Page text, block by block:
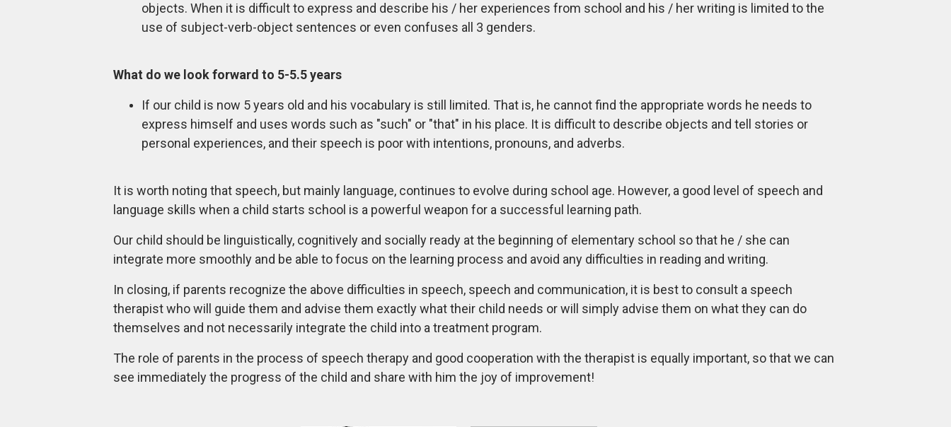
objects. When it is difficult to express and describe his / her experiences from school and his / her writing is limited to the
use of subject-verb-object sentences or even confuses all 3 genders.
What do we look forward to 5-5.5 years
If our child is now 5 years old and his vocabulary is still limited. That is, he cannot find the appropriate words he needs to
express himself and uses words such as "such" or "that" in his place. It is difficult to describe objects and tell stories or
personal experiences, and their speech is poor with intentions, pronouns, and adverbs.
It is worth noting that speech, but mainly language, continues to evolve during school age. However, a good level of speech and
language skills when a child starts school is a powerful weapon for a successful learning path.
Our child should be linguistically, cognitively and socially ready at the beginning of elementary school so that he / she can
integrate more smoothly and be able to focus on the learning process and avoid any difficulties in reading and writing.
In closing, if parents recognize the above difficulties in speech, speech and communication, it is best to consult a speech
therapist who will guide them and advise them exactly what their child needs or will simply advise them on what they can do
themselves and not necessarily integrate the child into a treatment program.
The role of parents in the process of speech therapy and good cooperation with the therapist is equally important, so that we can
see immediately the progress of the child and share with him the joy of improvement!